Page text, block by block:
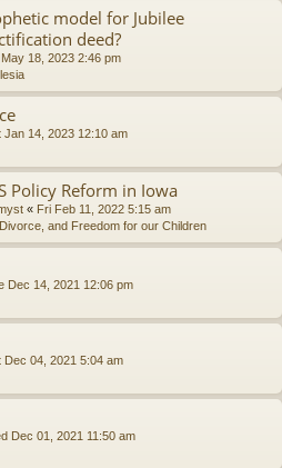
model for Jubilee
deed?
18, 2023 2:46 pm
Jan 14, 2023 12:10 am
Policy Reform in Iowa
« Fri Feb 11, 2022 5:15 am
and Freedom for our Children
Dec 14, 2021 12:06 pm
Dec 04, 2021 5:04 am
Dec 01, 2021 11:50 am